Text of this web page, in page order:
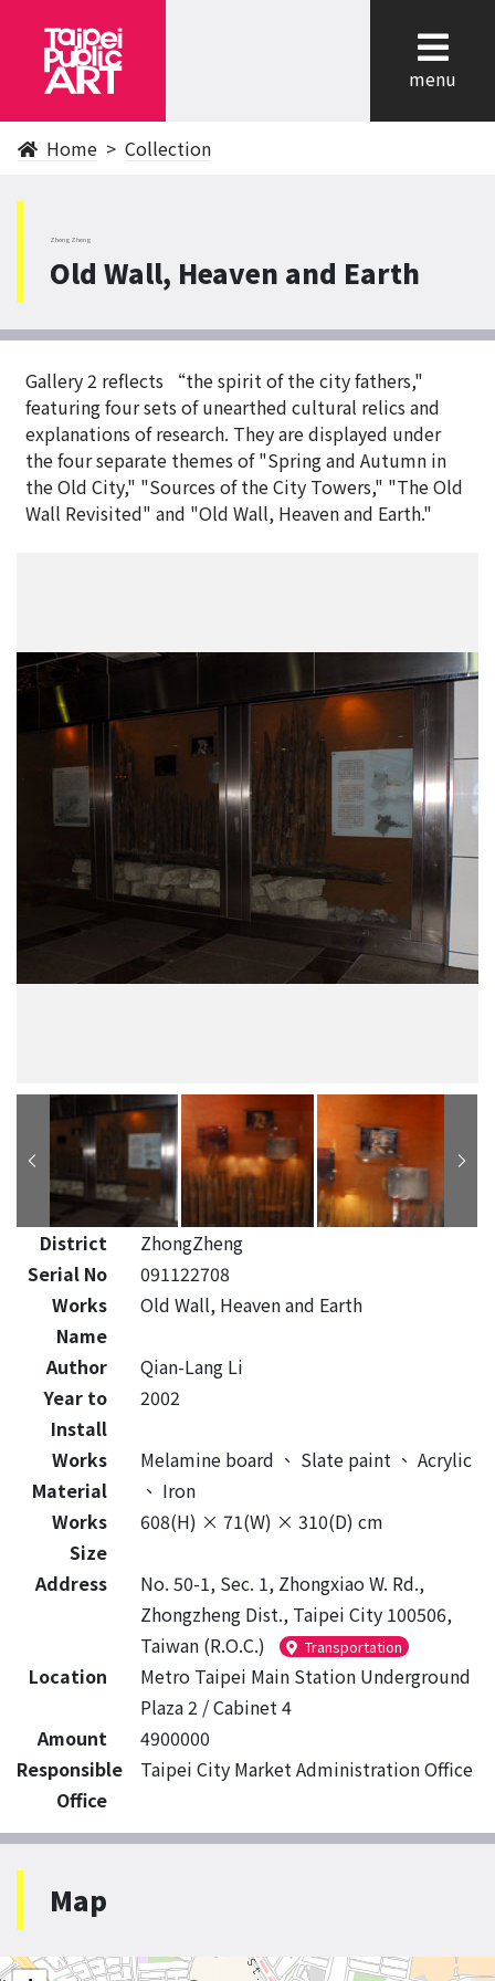
menu
Home Collection
ZhongZheng
Old Wall, Heaven and Earth
Gallery 2 reflects “the spirit of the city fathers,"
featuring four sets of unearthed cultural relics and
explanations of research. They are displayed under
the four separate themes of "Spring and Autumn in
the Old City," "Sources of the City Towers," "The Old
Wall Revisited" and "Old Wall, Heaven and Earth."
District
ZhongZheng
Serial No
091122708
Works
Name
Old Wall, Heaven and Earth
Author
Qian-Lang Li
Year to
Install
2002
Works
Material
Melamine board 、 Slate paint 、 Acrylic
、 Iron
Works
Size
608(H) × 71(W) × 310(D) cm
Address
No. 50-1, Sec. 1, Zhongxiao W. Rd.,
Zhongzheng Dist., Taipei City 100506,
Taiwan (R.O.C.)
Transportation
Location
Metro Taipei Main Station Underground
Plaza 2 / Cabinet 4
Amount
4900000
Responsible
Office
Taipei City Market Administration Office
Map